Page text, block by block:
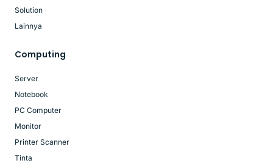
Solution
Lainnya
Computing
Server
Notebook
PC Computer
Monitor
Printer Scanner
Tinta